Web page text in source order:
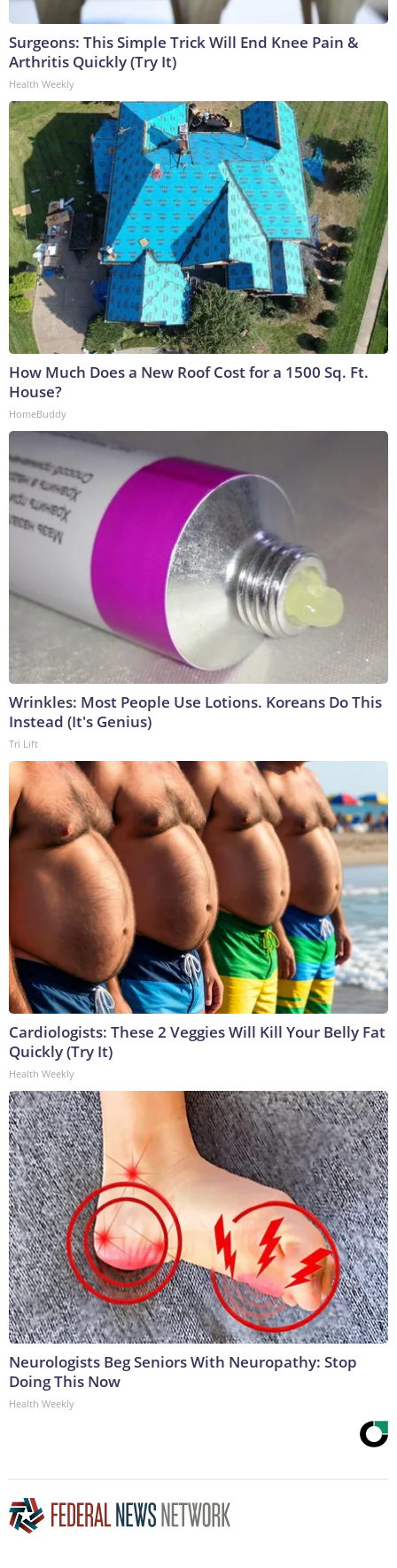
Surgeons: This Simple Trick Will End Knee Pain &
Arthritis Quickly (Try It)
Health Weekly
How Much Does a New Roof Cost for a 1500 Sq. Ft.
House?
HomeBuddy
Wrinkles: Most People Use Lotions. Koreans Do This
Instead (It's Genius)
Tri Lift
Cardiologists: These 2 Veggies Will Kill Your Belly Fat
Quickly (Try It)
Health Weekly
Neurologists Beg Seniors With Neuropathy: Stop
Doing This Now
Health Weekly